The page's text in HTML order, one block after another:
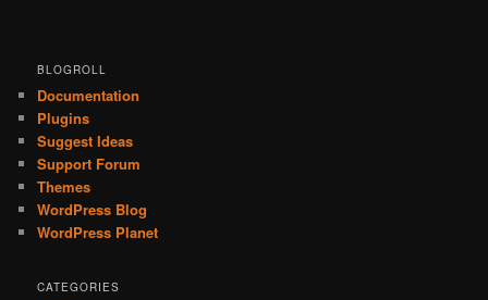
BLOGROLL
Documentation
Plugins
Suggest Ideas
Support Forum
Themes
WordPress Blog
WordPress Planet
CATEGORIES